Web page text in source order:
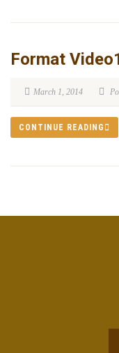
Format
March 1, 2014
CONTINUE READING